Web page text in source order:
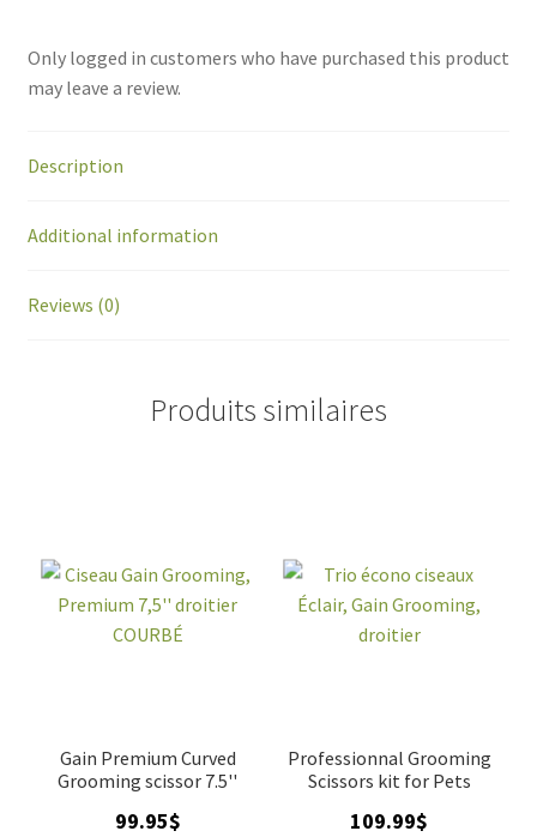
Only logged in customers who have purchased this product
may leave a review.
Description
Additional information
Reviews (0)
Produits similaires
Gain Premium Curved
Grooming scissor 7.5''
99.95$
Professionnal Grooming
Scissors kit for Pets
109.99$